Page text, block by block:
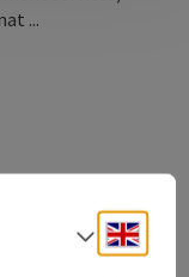
...
Select